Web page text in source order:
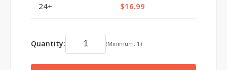
24+ $16.99
Quantity: (Minimum: 1)